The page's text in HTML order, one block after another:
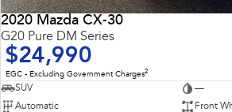
2020 Mazda CX-30
G20 Pure DM Series
$24,990
EGC - Excluding Government Charges2
SUV
—
Automatic
Front